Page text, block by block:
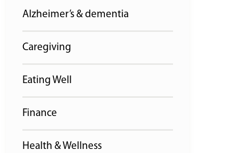
Alzheimer’s & dementia
Caregiving
Eating Well
Finance
Health & Wellness